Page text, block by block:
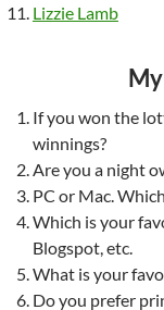
Lizzie Lamb
If you won the
winnings?
Are you a night
PC or Mac.
Which is your
Blogspot, etc.
What is your
Do you prefer